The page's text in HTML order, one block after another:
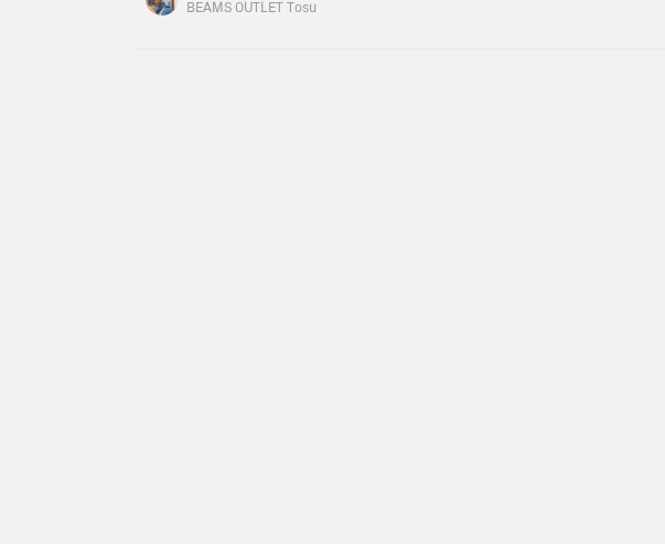
dividers, and there are even pockets in the dividers, so you can separate
BEAMS OUTLET Tosu